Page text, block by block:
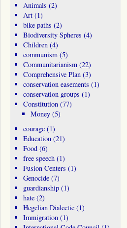
Animals (2)
Art(1)
bike paths (2)
Biodiversity Spheres (4)
Children(4)
communism(5)
Communitarianism(22)
Comprehensive Plan(3)
conservation easements (1)
conservation groups (1)
Constitution(77)
Money (5)
courage(1)
Education(21)
Food(6)
free speech(1)
Fusion Centers (1)
Genocide(7)
guardianship(1)
hate(2)
Hegelian Dialectic(1)
Immigration(1)